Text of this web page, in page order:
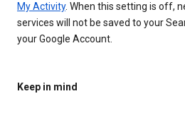
My Activity. When this setting is off,
services will not be saved to your
your Google Account.
Keep in mind